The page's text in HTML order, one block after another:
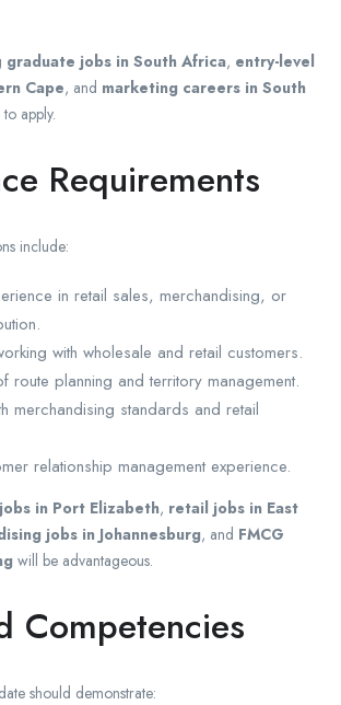
graduate jobs in South Africa, entry-level
Cape, and marketing careers in South
apply.
Requirements
include:
in retail sales, merchandising, or
with wholesale and retail customers.
route planning and territory management.
merchandising standards and retail
relationship management experience.
in Port Elizabeth, retail jobs in East
jobs in Johannesburg, and FMCG
will be advantageous.
Competencies
should demonstrate: